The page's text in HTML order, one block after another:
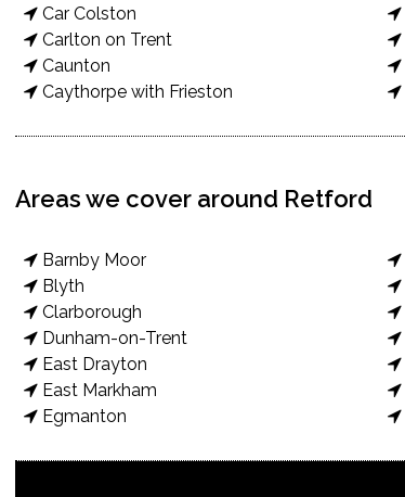
Car Colston
Carlton on Trent
Caunton
Caythorpe with Frieston
Areas we cover around Retford
Barnby Moor
Blyth
Clarborough
Dunham-on-Trent
East Drayton
East Markham
Egmanton